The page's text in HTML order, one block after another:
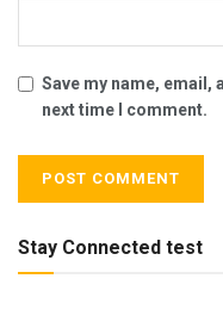
Save my name, email,
next time I comment.
Stay Connected test